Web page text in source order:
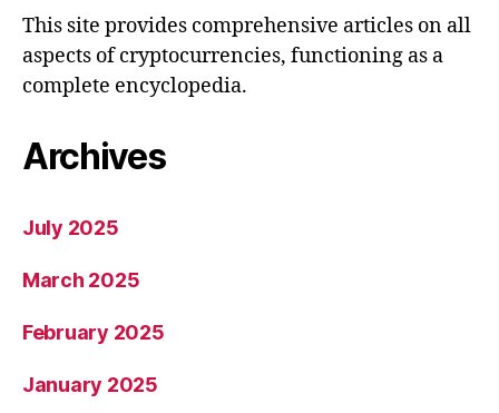
This site provides comprehensive articles on all
aspects of cryptocurrencies, functioning as a
complete encyclopedia.
Archives
July 2025
March 2025
February 2025
January 2025